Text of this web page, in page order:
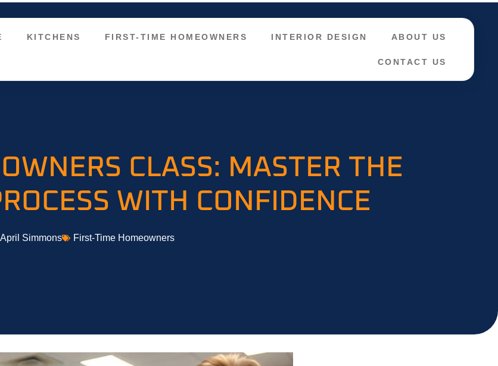
KITCHENS FIRST-TIME HOMEOWNERS INTERIOR DESIGN ABOUT US
CONTACT US
CLASS: MASTER THE
WITH CONFIDENCE
April Simmons First-Time Homeowners